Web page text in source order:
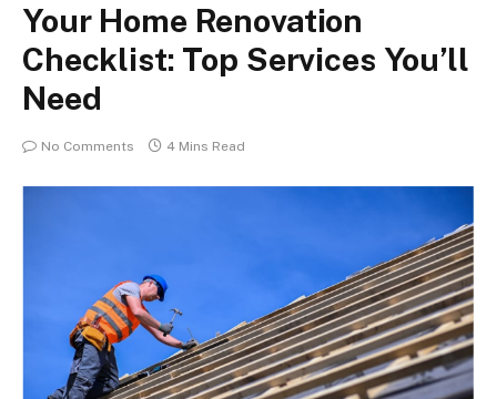
Your Home Renovation
Checklist: Top Services You’ll
Need
No Comments 4 Mins Read